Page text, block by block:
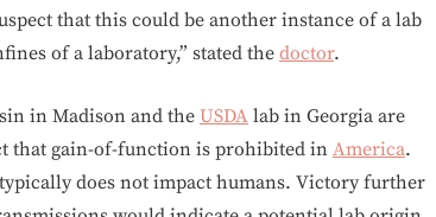
that this could be another instance of a lab
of a laboratory,” stated thedoctor.
in Madison and theUSDA lab in Georgia are
that gain-of-function is prohibited in America.
typically does not impact humans. Victory further